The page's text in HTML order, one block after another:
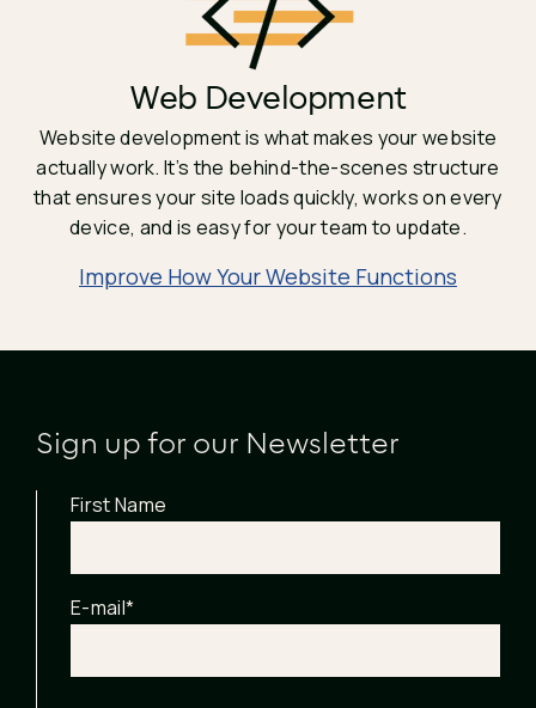
Web Development
Website development is what makes your website
actually work. It’s the behind-the-scenes structure
that ensures your site loads quickly, works on every
device, and is easy for your team to update.
Improve How Your Website Functions
Sign up for our Newsletter
First Name
E-mail*